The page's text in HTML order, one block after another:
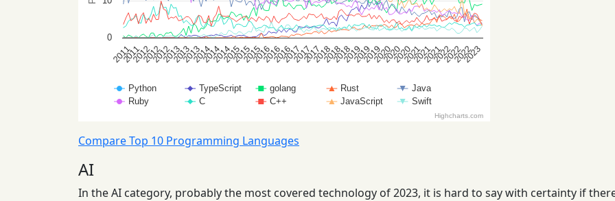
Compare Top 10 Programming Languages
AI
In the AI category, probably the most covered technology of 2023, it is hard to say with certainty if